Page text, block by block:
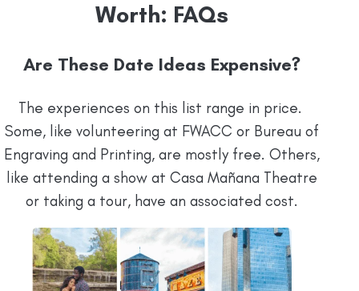
Worth: FAQs
Are These Date Ideas Expensive?
The experiences on this list range in price.
Some, like volunteering at FWACC or Bureau of
Engraving and Printing, are mostly free. Others,
like attending a show at Casa Mañana Theatre
or taking a tour, have an associated cost.